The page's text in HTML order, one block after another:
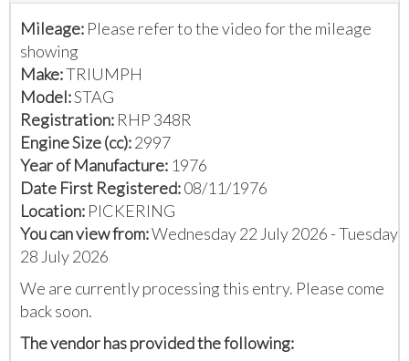
Mileage: Please refer to the video for the mileage
showing
Make:TRIUMPH
Model:STAG
Registration: RHP 348R
Engine Size (cc):2997
Year of Manufacture: 1976
Date First Registered:08/11/1976
Location: PICKERING
You can view from:Wednesday 22 July 2026 - Tuesday
28 July 2026
We are currently processing this entry. Please come
back soon.
The vendor has provided the following: